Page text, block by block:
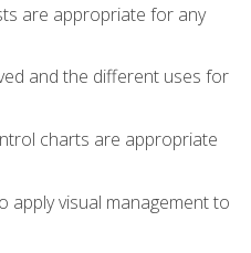
are appropriate for any
and the different uses for
charts are appropriate
apply visual management to